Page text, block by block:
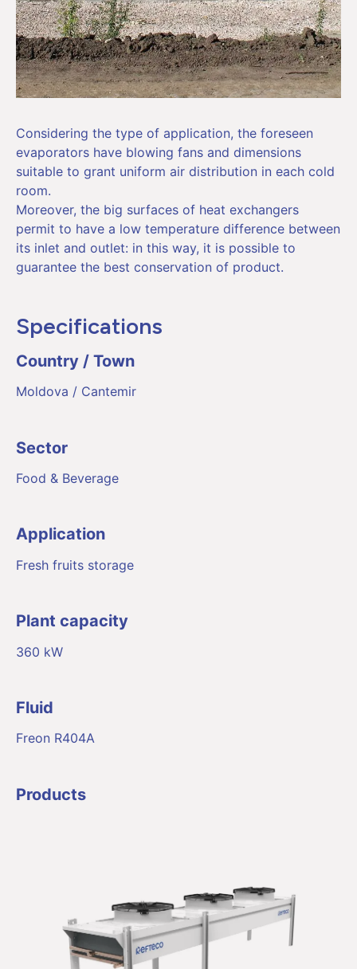
Considering the type of application, the foreseen
evaporators have blowing fans and dimensions
suitable to grant uniform air distribution in each cold
room.
Moreover, the big surfaces of heat exchangers
permit to have a low temperature difference between
its inlet and outlet: in this way, it is possible to
guarantee the best conservation of product.
Specifications
Country / Town
Moldova / Cantemir
Sector
Food & Beverage
Application
Fresh fruits storage
Plant capacity
360 kW
Fluid
Freon R404A
Products